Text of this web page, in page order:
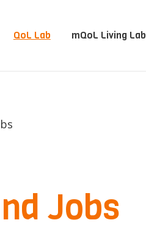
QoL Lab mQoL Living Lab
Jobs